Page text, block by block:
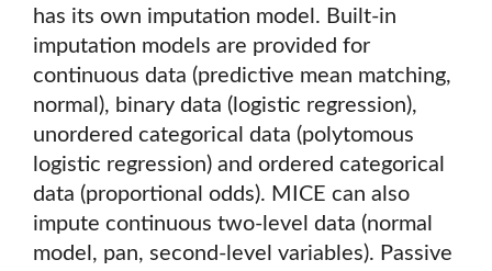
has its own imputation model. Built-in
imputation models are provided for
continuous data (predictive mean matching,
normal), binary data (logistic regression),
unordered categorical data (polytomous
logistic regression) and ordered categorical
data (proportional odds). MICE can also
impute continuous two-level data (normal
model, pan, second-level variables). Passive